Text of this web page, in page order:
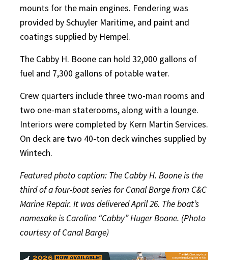
mounts for the main engines. Fendering was
provided by Schuyler Maritime, and paint and
coatings supplied by Hempel.
The Cabby H. Boone can hold 32,000 gallons of
fuel and 7,300 gallons of potable water.
Crew quarters include three two-man rooms and
two one-man staterooms, along with a lounge.
Interiors were completed by Kern Martin Services.
On deck are two 40-ton deck winches supplied by
Wintech.
Featured photo caption: The Cabby H. Boone is the
third of a four-boat series for Canal Barge from C&C
Marine Repair. It was delivered April 26. The boat’s
namesake is Caroline “Cabby” Huger Boone. (Photo
courtesy of Canal Barge)